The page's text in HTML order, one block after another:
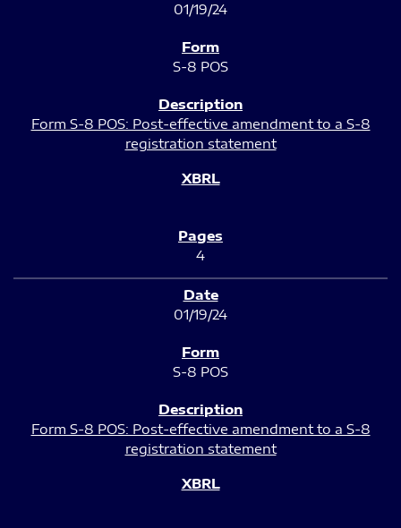
01/19/24
S-8 POS
Form S-8 POS: Post-effective amendment to a S-8
registration statement
4
01/19/24
S-8 POS
Form S-8 POS: Post-effective amendment to a S-8
registration statement